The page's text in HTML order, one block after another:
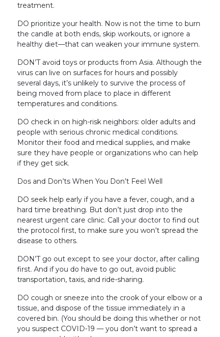
treatment.
DO prioritize your health. Now is not the time to burn
the candle at both ends, skip workouts, or ignore a
healthy diet—that can weaken your immune system.
DON’T avoid toys or products from Asia. Although the
virus can live on surfaces for hours and possibly
several days, it’s unlikely to survive the process of
being moved from place to place in different
temperatures and conditions.
DO check in on high-risk neighbors: older adults and
people with serious chronic medical conditions.
Monitor their food and medical supplies, and make
sure they have people or organizations who can help
if they get sick.
Dos and Don’ts When You Don’t Feel Well
DO seek help early if you have a fever, cough, and a
hard time breathing. But don’t just drop into the
nearest urgent care clinic. Call your doctor to find out
the protocol first, to make sure you won’t spread the
disease to others.
DON’T go out except to see your doctor, after calling
first. And if you do have to go out, avoid public
transportation, taxis, and ride-sharing.
DO cough or sneeze into the crook of your elbow or a
tissue, and dispose of the tissue immediately in a
covered bin. (You should be doing this whether or not
you suspect COVID-19 — you don’t want to spread a